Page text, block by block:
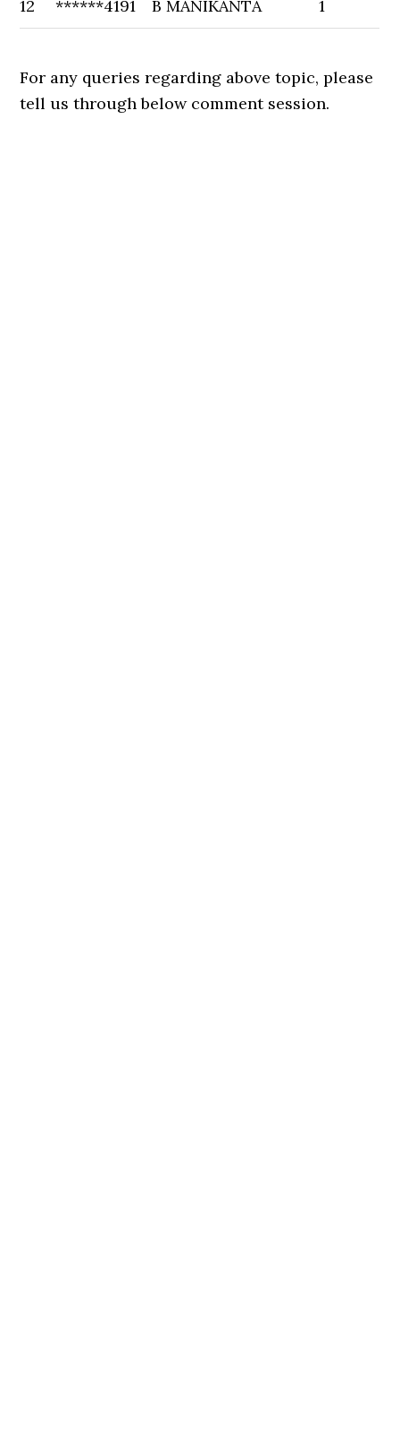
12 ******4191 B MANIKANTA 1
For any queries regarding above topic, please
tell us through below comment session.